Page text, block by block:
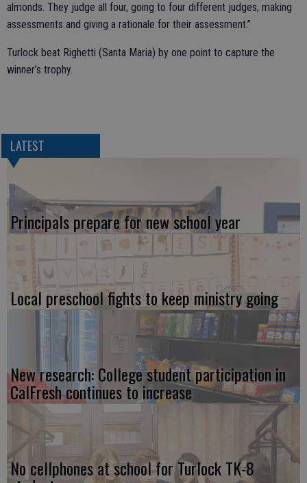
almonds. They judge all four, going to four different judges, making
assessments and giving a rationale for their assessment.”
Turlock beat Righetti (Santa Maria) by one point to capture the
winner’s trophy.
LATEST
Principals prepare for new school year
Local preschool fights to keep ministry going
New research: College student participation in
CalFresh continues to increase
No cellphones at school for Turlock TK-8